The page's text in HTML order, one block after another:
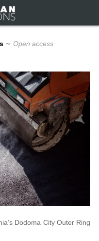
∼ Open access
Dodoma City Outer Ring